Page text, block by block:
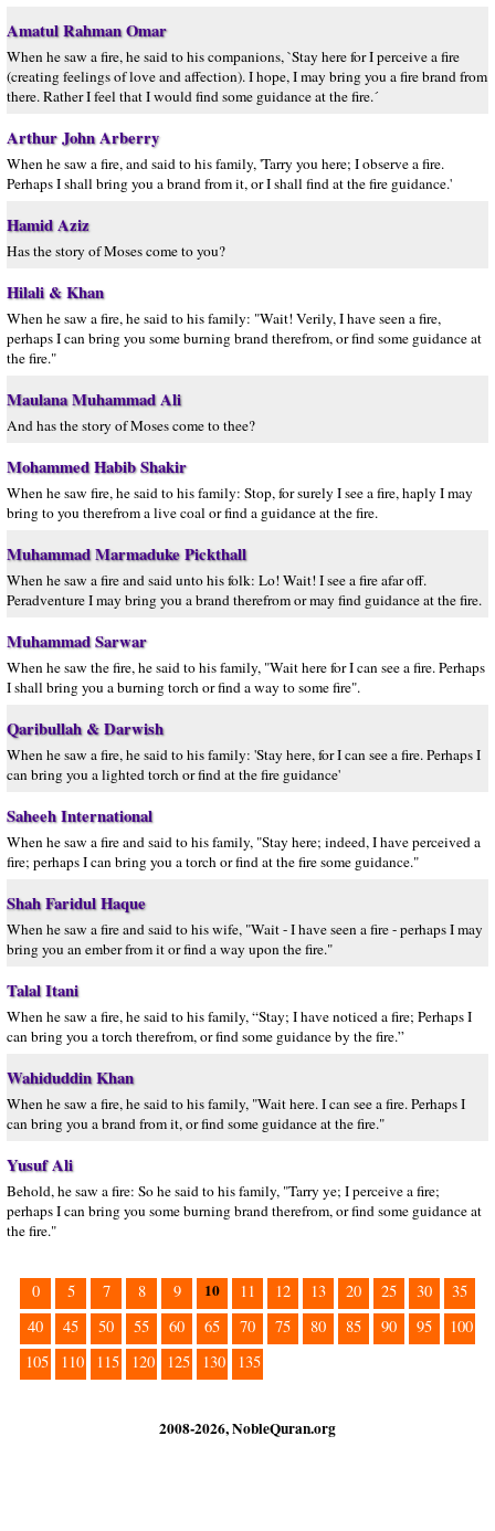
Amatul Rahman Omar
When he saw a fire, he said to his companions, `Stay here for I perceive a fire
(creating feelings of love and affection). I hope, I may bring you a fire brand from
there. Rather I feel that I would find some guidance at the fire.´
Arthur John Arberry
When he saw a fire, and said to his family, 'Tarry you here; I observe a fire.
Perhaps I shall bring you a brand from it, or I shall find at the fire guidance.'
Hamid Aziz
Has the story of Moses come to you?
Hilali & Khan
When he saw a fire, he said to his family: "Wait! Verily, I have seen a fire,
perhaps I can bring you some burning brand therefrom, or find some guidance at
the fire."
Maulana Muhammad Ali
And has the story of Moses come to thee?
Mohammed Habib Shakir
When he saw fire, he said to his family: Stop, for surely I see a fire, haply I may
bring to you therefrom a live coal or find a guidance at the fire.
Muhammad Marmaduke Pickthall
When he saw a fire and said unto his folk: Lo! Wait! I see a fire afar off.
Peradventure I may bring you a brand therefrom or may find guidance at the fire.
Muhammad Sarwar
When he saw the fire, he said to his family, "Wait here for I can see a fire. Perhaps
I shall bring you a burning torch or find a way to some fire".
Qaribullah & Darwish
When he saw a fire, he said to his family: 'Stay here, for I can see a fire. Perhaps I
can bring you a lighted torch or find at the fire guidance'
Saheeh International
When he saw a fire and said to his family, "Stay here; indeed, I have perceived a
fire; perhaps I can bring you a torch or find at the fire some guidance."
Shah Faridul Haque
When he saw a fire and said to his wife, "Wait - I have seen a fire - perhaps I may
bring you an ember from it or find a way upon the fire."
Talal Itani
When he saw a fire, he said to his family, “Stay; I have noticed a fire; Perhaps I
can bring you a torch therefrom, or find some guidance by the fire.”
Wahiduddin Khan
When he saw a fire, he said to his family, "Wait here. I can see a fire. Perhaps I
can bring you a brand from it, or find some guidance at the fire."
Yusuf Ali
Behold, he saw a fire: So he said to his family, "Tarry ye; I perceive a fire;
perhaps I can bring you some burning brand therefrom, or find some guidance at
the fire."
0 5 7 8 9 10 11 12 13 20 25 30
35
40
45 50 55 60 65 70 75 80 85 90 95
100
105
110 115 120 125 130 135
2008-2026, NobleQuran.org